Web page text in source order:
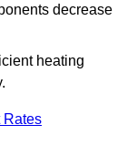
decrease
heating
Rates